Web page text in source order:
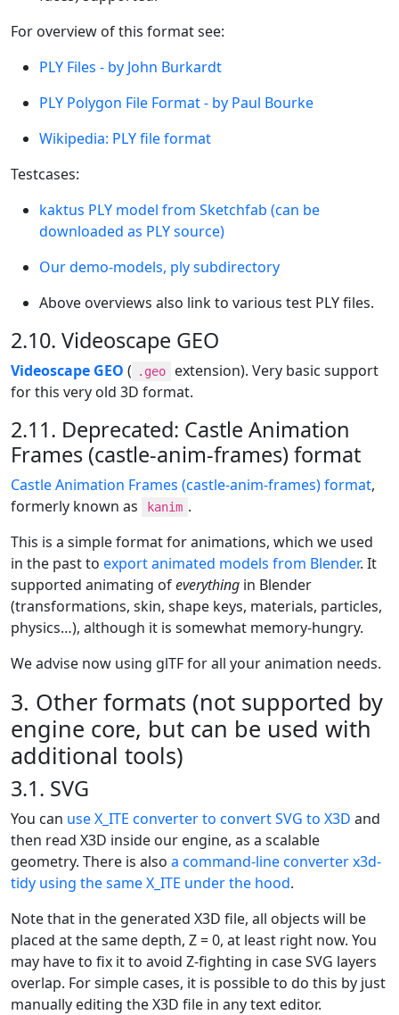
For overview of this format see:
PLY Files - by John Burkardt
PLY Polygon File Format - by Paul Bourke
Wikipedia: PLY file format
Testcases:
kaktus PLY model from Sketchfab (can be
downloaded as PLY source)
Our demo-models, ply subdirectory
Above overviews also link to various test PLY files.
2.10. Videoscape GEO
Videoscape GEO ( .geo
extension). Very basic support
for this very old 3D format.
2.11. Deprecated: Castle Animation
Frames (castle-anim-frames) format
Castle Animation Frames (castle-anim-frames) format,
formerly known as
kanim .
This is a simple format for animations, which we used
in the past to export animated models from Blender. It
supported animating ofeverything in Blender
(transformations, skin, shape keys, materials, particles,
physics…​), although it is somewhat memory-hungry.
We advise now using glTF for all your animation needs.
3. Other formats (not supported by
engine core, but can be used with
additional tools)
3.1. SVG
You can use X_ITE converter to convert SVG to X3D and
then read X3D inside our engine, as a scalable
geometry. There is also a command-line converter x3d-
tidy using the same X_ITE under the hood.
Note that in the generated X3D file, all objects will be
placed at the same depth, Z = 0, at least right now. You
may have to fix it to avoid Z-fighting in case SVG layers
overlap. For simple cases, it is possible to do this by just
manually editing the X3D file in any text editor.